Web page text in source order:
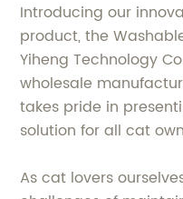
Introducing our
product, the
Yiheng Technology
wholesale
takes pride in
solution for all cat
As cat lovers